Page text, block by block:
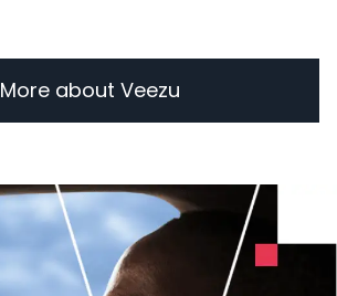
More about Veezu